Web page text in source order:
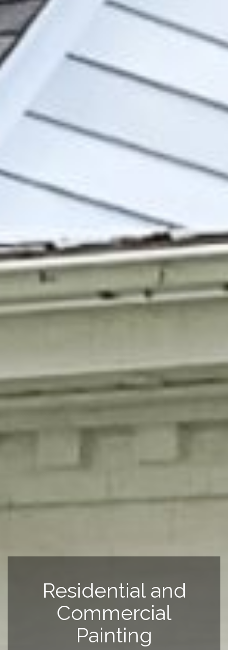
Residential and
Commercial
Painting